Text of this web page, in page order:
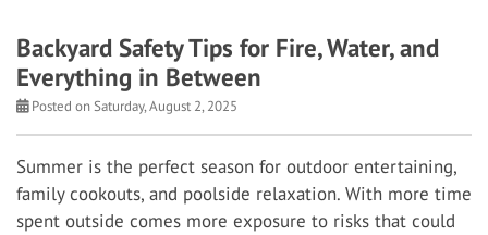
Backyard Safety Tips for Fire, Water, and
Everything in Between
Posted on Saturday, August 2, 2025
Summer is the perfect season for outdoor entertaining,
family cookouts, and poolside relaxation. With more time
spent outside comes more exposure to risks that could